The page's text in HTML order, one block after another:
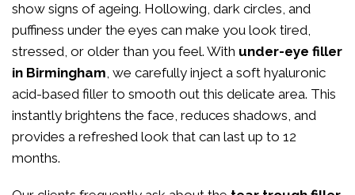
show signs of ageing. Hollowing, dark circles, and
puffiness under the eyes can make you look tired,
stressed, or older than you feel. With under-eye filler
in Birmingham, we carefully inject a soft hyaluronic
acid-based filler to smooth out this delicate area. This
instantly brightens the face, reduces shadows, and
provides a refreshed look that can last up to 12
months.